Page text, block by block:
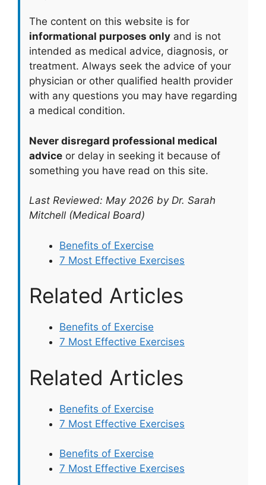
The content on this website is for
informational purposes only and is not
intended as medical advice, diagnosis, or
treatment. Always seek the advice of your
physician or other qualified health provider
with any questions you may have regarding
a medical condition.
Never disregard professional medical
advice or delay in seeking it because of
something you have read on this site.
Last Reviewed: May 2026 by Dr. Sarah
Mitchell (Medical Board)
Benefits of Exercise
7 Most Effective Exercises
Related Articles
Benefits of Exercise
7 Most Effective Exercises
Related Articles
Benefits of Exercise
7 Most Effective Exercises
Benefits of Exercise
7 Most Effective Exercises